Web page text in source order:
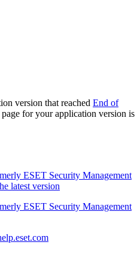
version that reached End of
for your application version is
ESET Security Management
latest version
ESET Security Management